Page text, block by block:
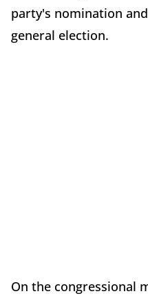
party's nomination
general election.
On the congressional